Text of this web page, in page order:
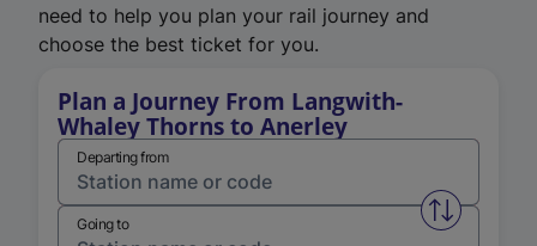
need to help you plan your rail journey and
choose the best ticket for you.
Plan a Journey From Langwith-
Whaley Thorns to Anerley
Departing from
Swap
Going to